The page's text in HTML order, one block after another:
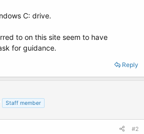
C: drive.
to on this site seem to have
for guidance.
Reply
Staff member
#2